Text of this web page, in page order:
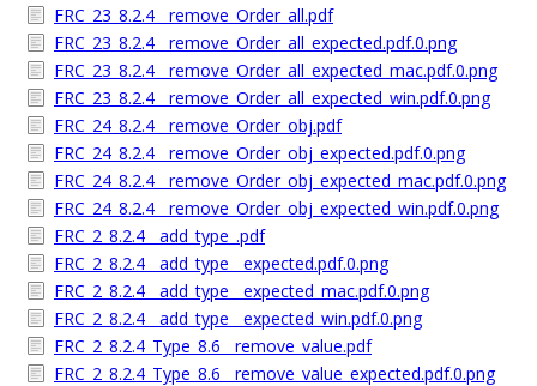
FRC_23_8.2.4__remove_Order_all.pdf
FRC_23_8.2.4__remove_Order_all_expected.pdf.0.png
FRC_23_8.2.4__remove_Order_all_expected_mac.pdf.0.png
FRC_23_8.2.4__remove_Order_all_expected_win.pdf.0.png
FRC_24_8.2.4__remove_Order_obj.pdf
FRC_24_8.2.4__remove_Order_obj_expected.pdf.0.png
FRC_24_8.2.4__remove_Order_obj_expected_mac.pdf.0.png
FRC_24_8.2.4__remove_Order_obj_expected_win.pdf.0.png
FRC_2_8.2.4__add_type_.pdf
FRC_2_8.2.4__add_type__expected.pdf.0.png
FRC_2_8.2.4__add_type__expected_mac.pdf.0.png
FRC_2_8.2.4__add_type__expected_win.pdf.0.png
FRC_2_8.2.4_Type_8.6__remove_value.pdf
FRC_2_8.2.4_Type_8.6__remove_value_expected.pdf.0.png